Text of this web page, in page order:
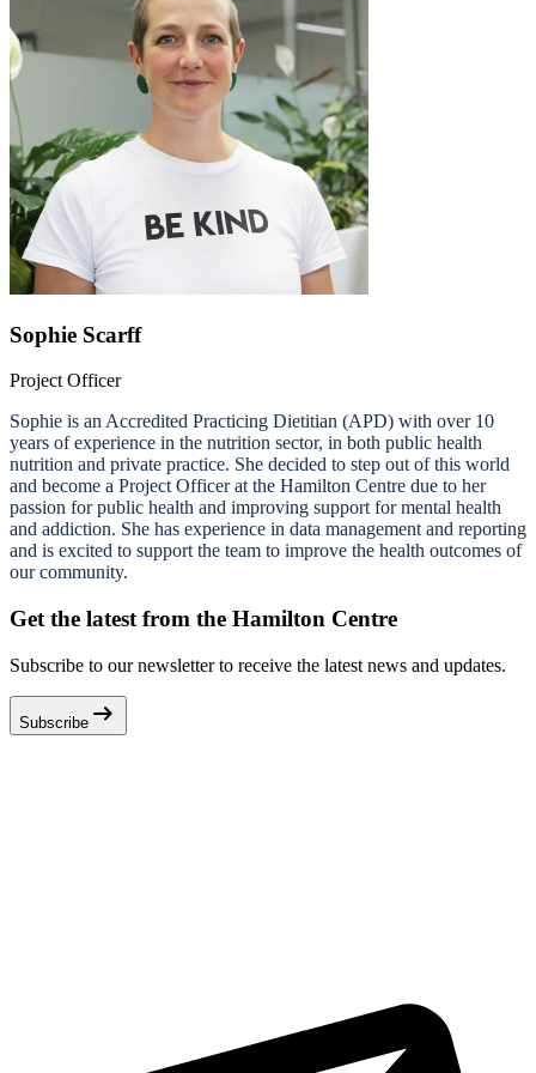
Sophie Scarff
Project Officer
Sophie is an Accredited Practicing Dietitian (APD) with over 10
years of experience in the nutrition sector, in both public health
nutrition and private practice. She decided to step out of this world
and become a Project Officer at the Hamilton Centre due to her
passion for public health and improving support for mental health
and addiction. She has experience in data management and reporting
and is excited to support the team to improve the health outcomes of
our community.
Get the latest from the Hamilton Centre
Subscribe to our newsletter to receive the latest news and updates.
Subscribe arrow_right_alt